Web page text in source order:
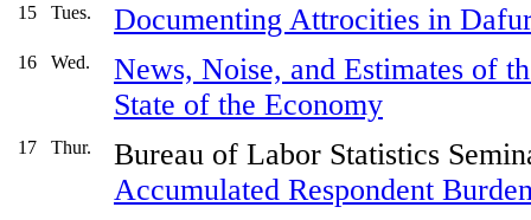
15
Tues. Documenting Attrocities in
16 Wed.
News, Noise, and Estimates of
State of the Economy
17 Thur.
Bureau of Labor Statistics
Accumulated Respondent